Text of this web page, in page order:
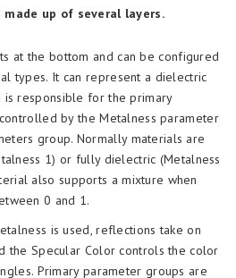
made up of several layers.
at the bottom and can be configured
types. It can represent a dielectric
responsible for the primary
by the Metalness parameter
group. Normally materials are
1) or fully dielectric (Metalness
also supports a mixture when
0 and 1.
is used, reflections take on
the Specular Color controls the color
Primary parameter groups are